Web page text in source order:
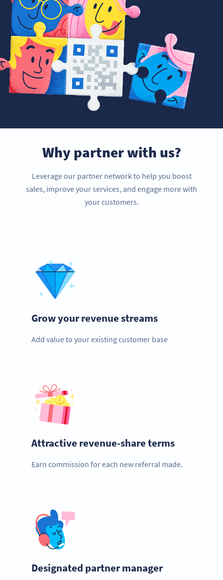
Why partner with us?
Leverage our partner network to help you boost
sales, improve your services, and engage more with
your customers.
Grow your revenue streams
Add value to your existing customer base
Attractive revenue-share terms
Earn commission for each new referral made.
Designated partner manager